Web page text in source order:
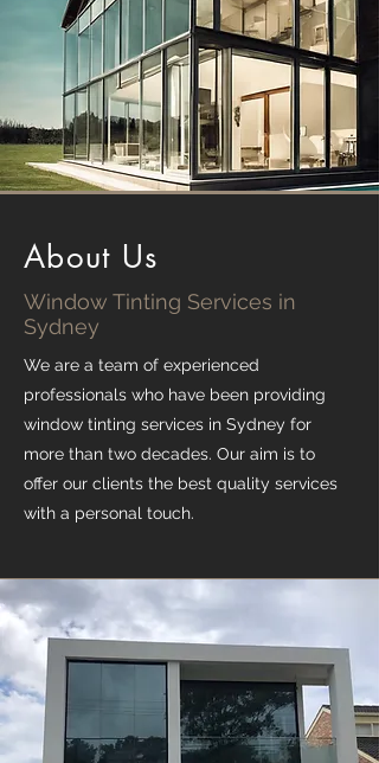
About Us
Window Tinting Services in
Sydney
We are a team of experienced
professionals who have been providing
window tinting services in Sydney for
more than two decades. Our aim is to
offer our clients the best quality services
with a personal touch.